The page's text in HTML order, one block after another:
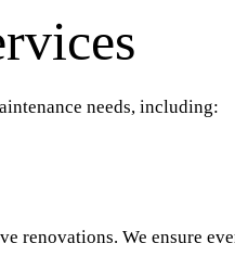
needs, including:
renovations. We ensure